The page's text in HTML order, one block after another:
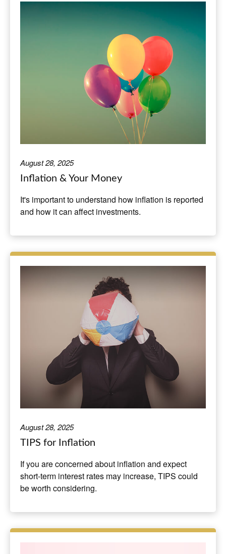
August 28, 2025
Inflation & Your Money
It's important to understand how inflation is reported
and how it can affect investments.
August 28, 2025
TIPS for Inflation
If you are concerned about inflation and expect
short-term interest rates may increase, TIPS could
be worth considering.